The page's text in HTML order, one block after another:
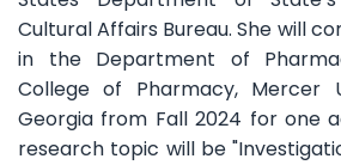
Cultural Affairs Bureau. She will
in the Department of
College of Pharmacy, Mercer
Georgia from Fall 2024 for one
research topic will be